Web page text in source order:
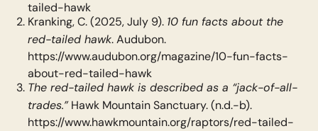
tailed-hawk
Kranking, C. (2025, July 9). 10 fun facts about the
red-tailed hawk. Audubon.
https://www.audubon.org/magazine/10-fun-facts-
about-red-tailed-hawk
The red-tailed hawk is described as a “jack-of-all-
trades.”Hawk Mountain Sanctuary. (n.d.-b).
https://www.hawkmountain.org/raptors/red-tailed-